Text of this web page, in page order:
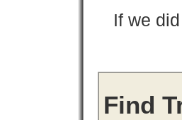
If we
Find